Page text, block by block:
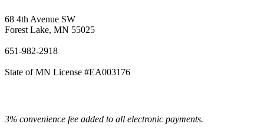
68 4th Avenue SW
Forest Lake, MN 55025
651-982-2918
State of MN License #EA003176
3% convenience fee added to all electronic payments.